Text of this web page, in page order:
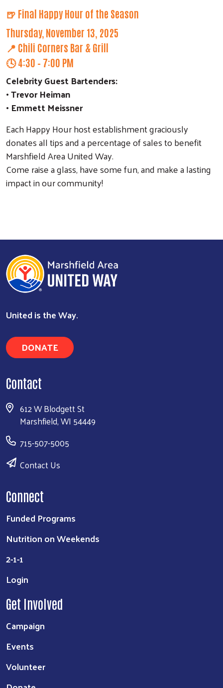
Search
🍺 Final Happy Hour of the Season
Thursday, November 13, 2025
📍 Chili Corners Bar & Grill
🕓 4:30 – 7:00 PM
Celebrity Guest Bartenders:
• Trevor Heiman
• Emmett Meissner
Each Happy Hour host establishment graciously
donates all tips and a percentage of sales to benefit
Marshfield Area United Way.
Come raise a glass, have some fun, and make a lasting
impact in our community!
United is the Way.
DONATE
Contact
612 W Blodgett St
Marshfield, WI 54449
715-507-5005
Contact Us
Connect
Funded Programs
Nutrition on Weekends
2-1-1
Login
Get Involved
Campaign
Events
Volunteer